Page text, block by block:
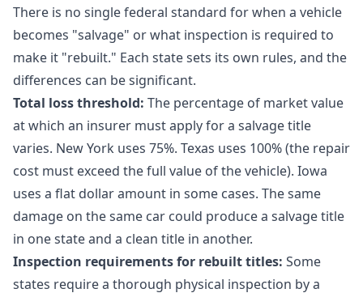
There is no single federal standard for when a vehicle
becomes "salvage" or what inspection is required to
make it "rebuilt." Each state sets its own rules, and the
differences can be significant.
Total loss threshold: The percentage of market value
at which an insurer must apply for a salvage title
varies. New York uses 75%. Texas uses 100% (the repair
cost must exceed the full value of the vehicle). Iowa
uses a flat dollar amount in some cases. The same
damage on the same car could produce a salvage title
in one state and a clean title in another.
Inspection requirements for rebuilt titles: Some
states require a thorough physical inspection by a